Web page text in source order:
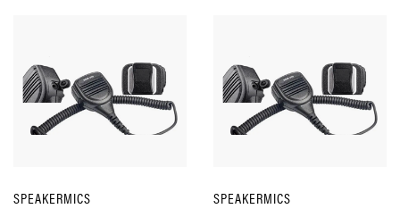
SPEAKERMICS
SPEAKERMICS